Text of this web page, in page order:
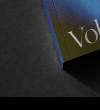
the other guest
Jon Fitzgerald,